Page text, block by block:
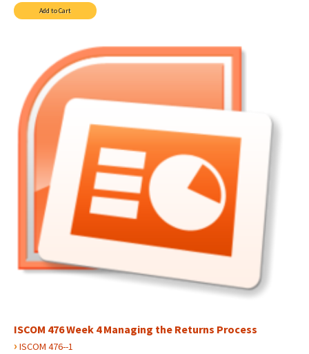
ISCOM 476 Week 4 Managing the Returns Process
› ISCOM 476--1